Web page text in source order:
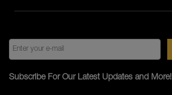
Subscribe For Our Latest Updates and More!